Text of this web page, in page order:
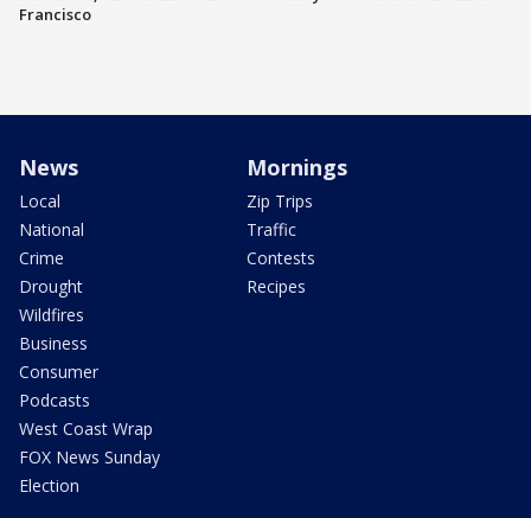
Francisco
News
Local
National
Crime
Drought
Wildfires
Business
Consumer
Podcasts
West Coast Wrap
FOX News Sunday
Election
Mornings
Zip Trips
Traffic
Contests
Recipes